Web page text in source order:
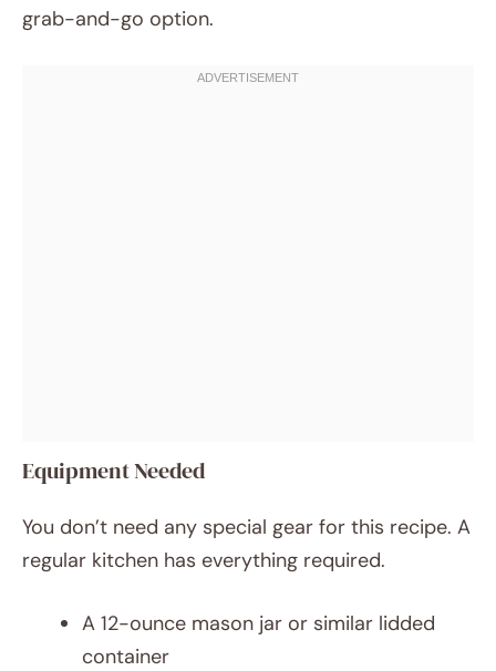
grab-and-go option.
Equipment Needed
You don’t need any special gear for this recipe. A
regular kitchen has everything required.
A 12-ounce mason jar or similar lidded
container